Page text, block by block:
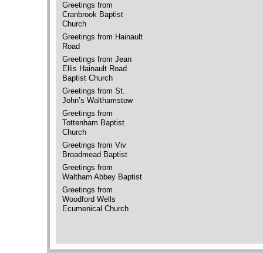
Greetings from
Cranbrook Baptist
Church
Greetings from Hainault
Road
Greetings from Jean
Ellis Hainault Road
Baptist Church
Greetings from St.
John’s Walthamstow
Greetings from
Tottenham Baptist
Church
Greetings from Viv
Broadmead Baptist
Greetings from
Waltham Abbey Baptist
Greetings from
Woodford Wells
Ecumenical Church